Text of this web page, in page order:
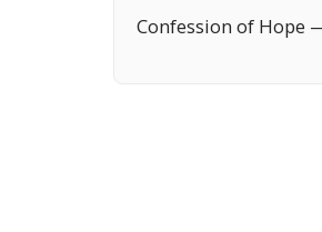
Confession of Hope